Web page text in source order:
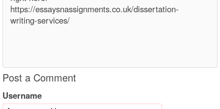
https://essaysnassignments.co.uk/dissertation-
writing-services/
Post a Comment
Username